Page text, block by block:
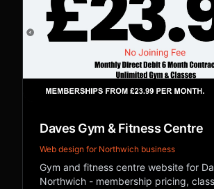
Daves Gym & Fitness Centre
Web design for Northwich business
Gym and fitness centre website for
Northwich - membership pricing,